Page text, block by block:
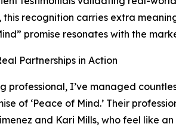
this recognition carries extra
promise resonates with the
Partnerships in Action
professional, I’ve managed
of ‘Peace of Mind.’ Their
and Kari Mills, who feel like